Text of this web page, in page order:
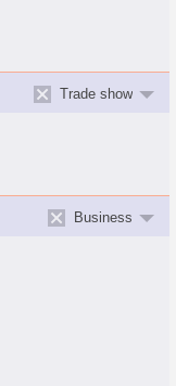
Trade show
Business